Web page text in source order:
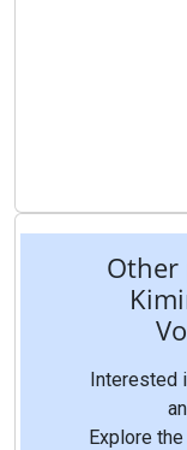
Other
Interested
Explore